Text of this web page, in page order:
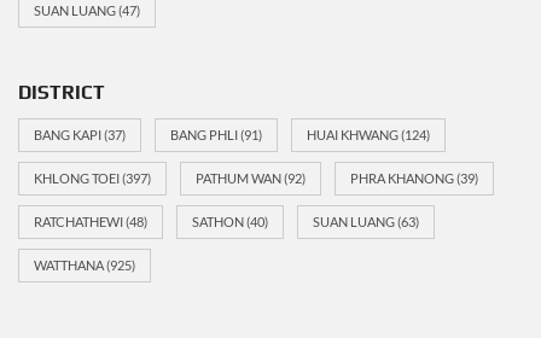
SUAN LUANG(47)
DISTRICT
BANG KAPI(37) BANG PHLI(91) HUAI KHWANG(124)
KHLONG TOEI(397) PATHUM WAN(92) PHRA KHANONG(39)
RATCHATHEWI(48) SATHON(40) SUAN LUANG(63)
WATTHANA(925)